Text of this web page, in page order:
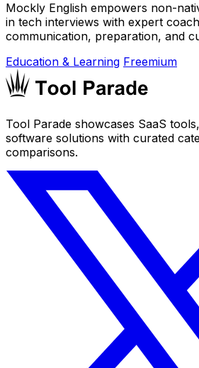
Mockly English empowers non-
in tech interviews with expert
communication, preparation, and
Education & Learning Freemium
Tool Parade showcases SaaS
software solutions with curated
comparisons.